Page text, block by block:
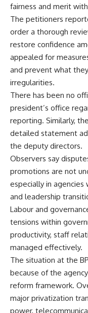
fairness and merit
The petitioners
order a thorough
restore confidence
appealed for
and prevent what
irregularities.
There has been no
president’s office
reporting. Similarly,
detailed statement
the deputy directors.
Observers say
promotions are not
especially in
and leadership
Labour and
tensions within
productivity, staff
managed effectively.
The situation at the
because of the
reform framework.
major privatization
power,